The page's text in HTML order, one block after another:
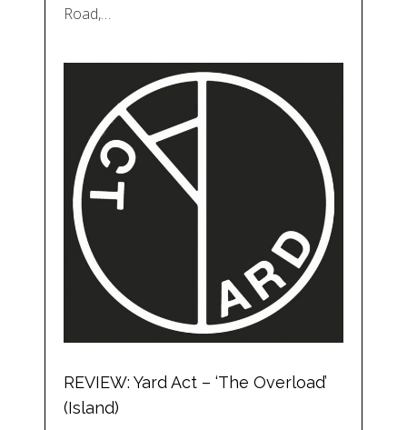
Road,…
REVIEW: Yard Act – ‘The Overload’
(Island)